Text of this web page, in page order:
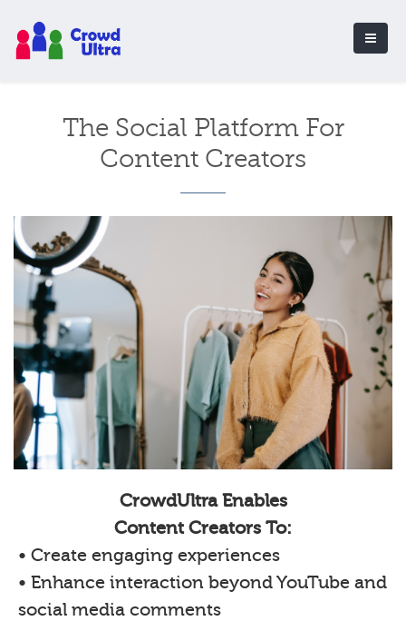
The Social Platform For
Content Creators
CrowdUltra Enables
Content Creators To:
• Create engaging experiences
• Enhance interaction beyond YouTube and
social media comments